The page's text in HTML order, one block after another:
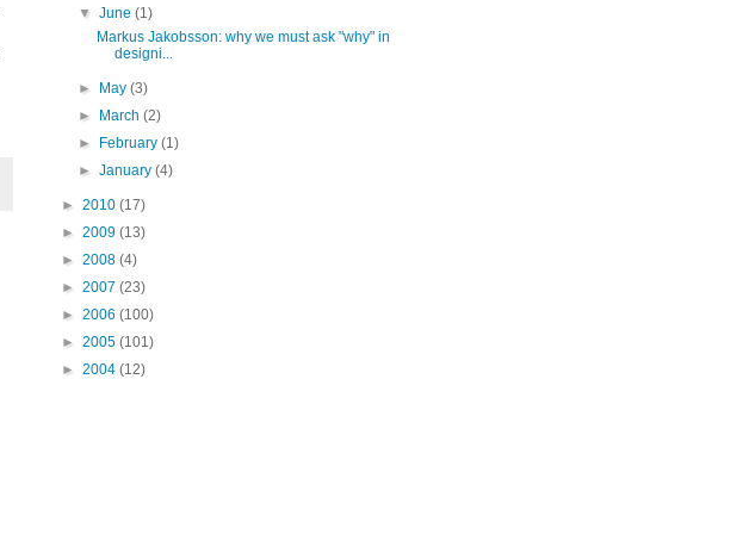
▼June(1)
Markus Jakobsson: why we must ask "why" in
designi...
► May(3)
►
March(2)
►
February(1)
►January(4)
► 2010 (17)
► 2009 (13)
► 2008 (4)
► 2007 (23)
► 2006 (100)
► 2005 (101)
► 2004 (12)